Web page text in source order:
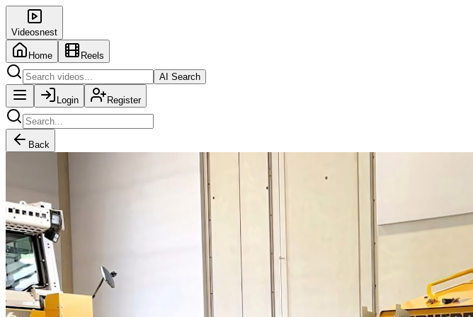
Videosnest
Home
Reels
AI Search
Login Register
Back